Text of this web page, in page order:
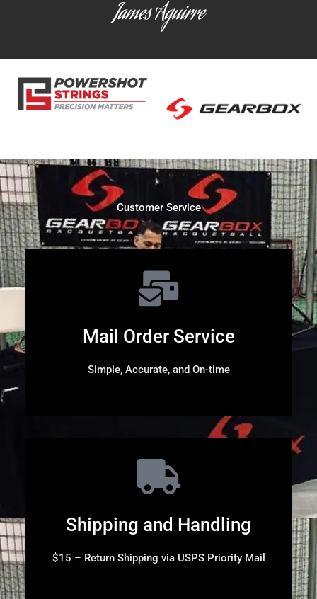
James Aguirre
Customer Service
Mail Order Service
Simple, Accurate, and On-time
Shipping and Handling
$15 – Return Shipping via USPS Priority Mail